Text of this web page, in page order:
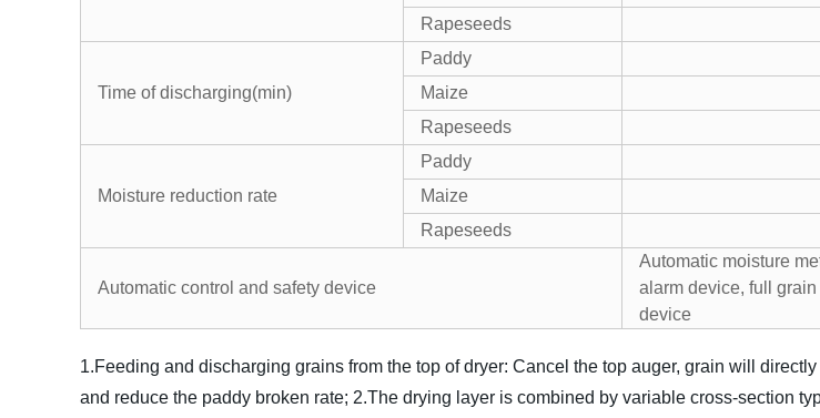
Rapeseeds
Time of discharging(min)
Paddy
Maize
Rapeseeds
Moisture reduction rate
Paddy
Maize
Rapeseeds
Automatic control and safety device
Automatic moisture
alarm device, full
device
1.Feeding and discharging grains from the top of dryer: Cancel the top auger, grain will
and reduce the paddy broken rate; 2.The drying layer is combined by variable cross-section